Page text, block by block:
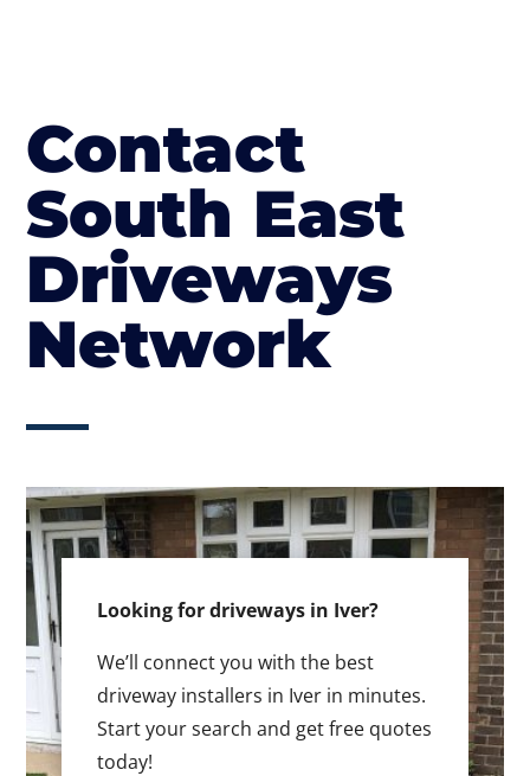
Contact
South East
Driveways
Network
Looking for driveways in Iver?
We’ll connect you with the best
driveway installers in Iver in minutes.
Start your search and get free quotes
today!